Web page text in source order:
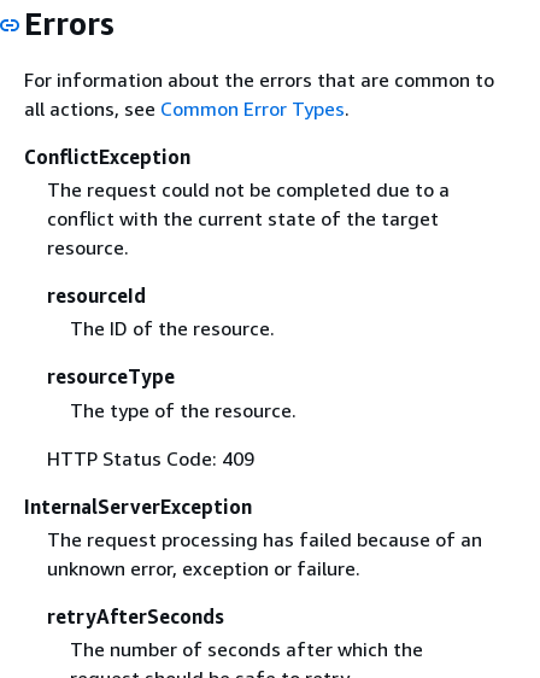
Errors
For information about the errors that are common to
all actions, see Common Error Types.
ConflictException
The request could not be completed due to a
conflict with the current state of the target
resource.
resourceId
The ID of the resource.
resourceType
The type of the resource.
HTTP Status Code: 409
InternalServerException
The request processing has failed because of an
unknown error, exception or failure.
retryAfterSeconds
The number of seconds after which the